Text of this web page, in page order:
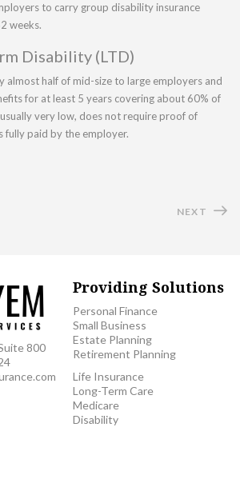
to carry group disability insurance
weeks.
Disability (LTD)
almost half of mid-size to large employers and
for at least 5 years covering about 60% of
very low, does not require proof of
fully paid by the employer.
NEXT
800
Providing Solutions
Personal Finance
Small Business
Estate Planning
Retirement Planning
Life Insurance
Long-Term Care
Medicare
Disability